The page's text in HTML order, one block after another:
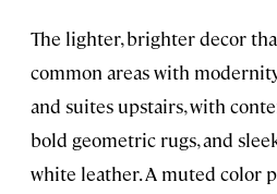
The lighter, brighter decor
common areas with
and suites upstairs, with
bold geometric rugs, and
white leather. A muted color